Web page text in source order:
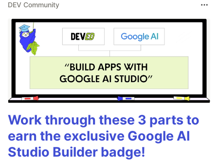
DEV Community
Work through these 3 parts to
earn the exclusive Google AI
Studio Builder badge!